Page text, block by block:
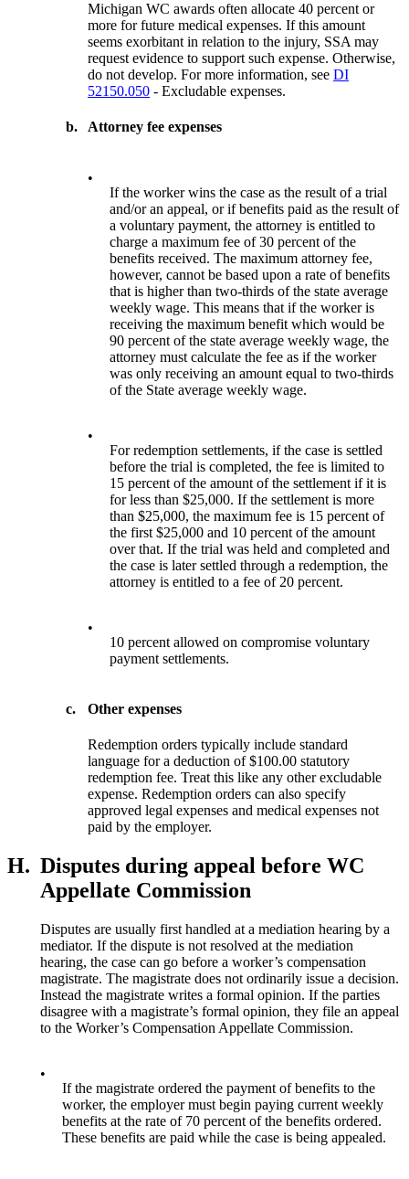
Michigan WC awards often allocate 40 percent or
more for future medical expenses. If this amount
seems exorbitant in relation to the injury, SSA may
request evidence to support such expense. Otherwise,
do not develop. For more information, seeDI
52150.050 - Excludable expenses.
b. Attorney fee expenses
•
If the worker wins the case as the result of a trial
and/or an appeal, or if benefits paid as the result of
a voluntary payment, the attorney is entitled to
charge a maximum fee of 30 percent of the
benefits received. The maximum attorney fee,
however, cannot be based upon a rate of benefits
that is higher than two-thirds of the state average
weekly wage. This means that if the worker is
receiving the maximum benefit which would be
90 percent of the state average weekly wage, the
attorney must calculate the fee as if the worker
was only receiving an amount equal to two-thirds
of the State average weekly wage.
•
For redemption settlements, if the case is settled
before the trial is completed, the fee is limited to
15 percent of the amount of the settlement if it is
for less than $25,000. If the settlement is more
than $25,000, the maximum fee is 15 percent of
the first $25,000 and 10 percent of the amount
over that. If the trial was held and completed and
the case is later settled through a redemption, the
attorney is entitled to a fee of 20 percent.
•
10 percent allowed on compromise voluntary
payment settlements.
c. Other expenses
Redemption orders typically include standard
language for a deduction of $100.00 statutory
redemption fee. Treat this like any other excludable
expense. Redemption orders can also specify
approved legal expenses and medical expenses not
paid by the employer.
H. Disputes during appeal before WC
Appellate Commission
Disputes are usually first handled at a mediation hearing by a
mediator. If the dispute is not resolved at the mediation
hearing, the case can go before a worker’s compensation
magistrate. The magistrate does not ordinarily issue a decision.
Instead the magistrate writes a formal opinion. If the parties
disagree with a magistrate’s formal opinion, they file an appeal
to the Worker’s Compensation Appellate Commission.
•
If the magistrate ordered the payment of benefits to the
worker, the employer must begin paying current weekly
benefits at the rate of 70 percent of the benefits ordered.
These benefits are paid while the case is being appealed.